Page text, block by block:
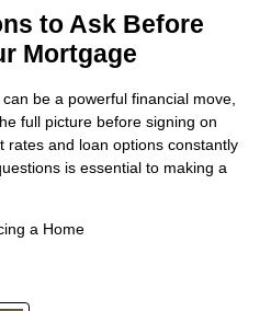
to Ask Before
Mortgage
be a powerful financial move,
full picture before signing on
rates and loan options constantly
is essential to making a
a Home